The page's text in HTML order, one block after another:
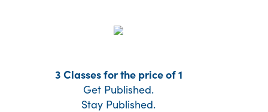
3 Classes for the price of 1
Get Published.
Stay Published.